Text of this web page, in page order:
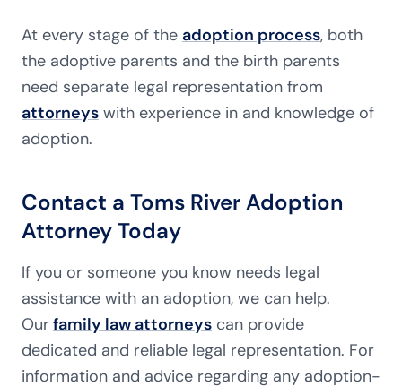
At every stage of the adoption process, both
the adoptive parents and the birth parents
need separate legal representation from
attorneys with experience in and knowledge of
adoption.
Contact a Toms River Adoption
Attorney Today
If you or someone you know needs legal
assistance with an adoption, we can help.
Ourfamily law attorneys can provide
dedicated and reliable legal representation. For
information and advice regarding any adoption-